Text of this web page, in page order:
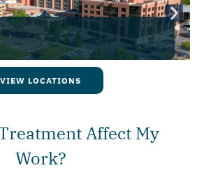
VIEW LOCATIONS
Affect My
Work?